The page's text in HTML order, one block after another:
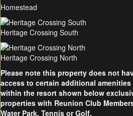
Homestead
Heritage Crossing South
Heritage Crossing North
Please note this property does not
access to certain additional amenities
within the resort shown below
properties with Reunion Club
Water Park, Tennis or Golf.